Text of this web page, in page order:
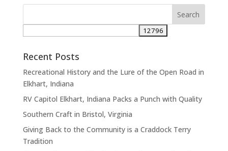
Recent Posts
Recreational History and the Lure of the Open Road in
Elkhart, Indiana
RV Capitol Elkhart, Indiana Packs a Punch with Quality
Southern Craft in Bristol, Virginia
Giving Back to the Community is a Craddock Terry
Tradition